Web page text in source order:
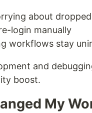
about
login manually
workflows stay
and
boost.
My